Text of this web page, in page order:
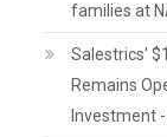
families at
Salestrics'
Remains
Investment